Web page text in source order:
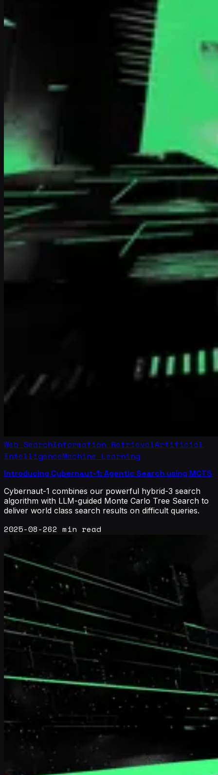
Web SearchInformation RetrievalArtificial
IntelligenceMachine Learning
Introducing Cybernaut-1: Agentic Search using MCTS
Cybernaut-1 combines our powerful hybrid-3 search
algorithm with LLM-guided Monte Carlo Tree Search to
deliver world class search results on difficult queries.
2025-08-262 min read